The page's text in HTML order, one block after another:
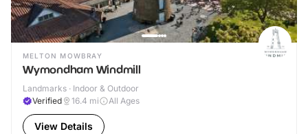
MELTON MOWBRAY
Wymondham Windmill
Landmarks · Indoor & Outdoor
Verified
16.4 mi All Ages
View Details